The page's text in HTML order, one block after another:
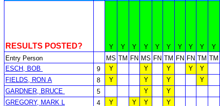
RESULTS POSTED? Y Y Y Y Y Y Y Y Y
Y
Entry Person
MS TM FN MS FN TM FN FN TM TM
ESCH, BOB
9 Y Y Y Y
Y
FIELDS, RON A
8 Y Y Y
Y
GARDNER, BRUCE
5 Y
Y
GREGORY, MARK L
4 Y Y Y
Y